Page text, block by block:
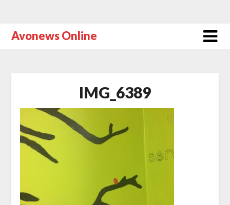
Avonews Online
IMG_6389